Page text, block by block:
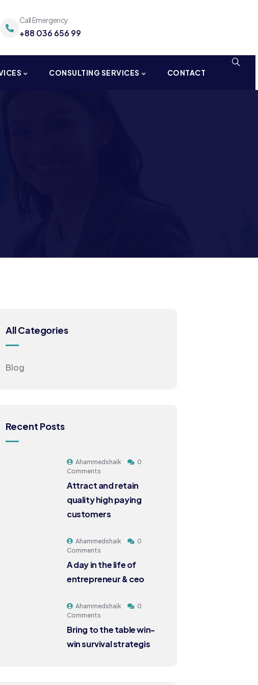
Call Emergency
+88 036 656 99
CONSULTING SERVICES CONTACT
All Categories
Blog
Recent Posts
Ahammedshaik
0
Comments
Attract and retain
quality high paying
customers
Ahammedshaik
0
Comments
A day in the life of
entrepreneur & ceo
Ahammedshaik
0
Comments
Bring to the table win-
win survival strategis